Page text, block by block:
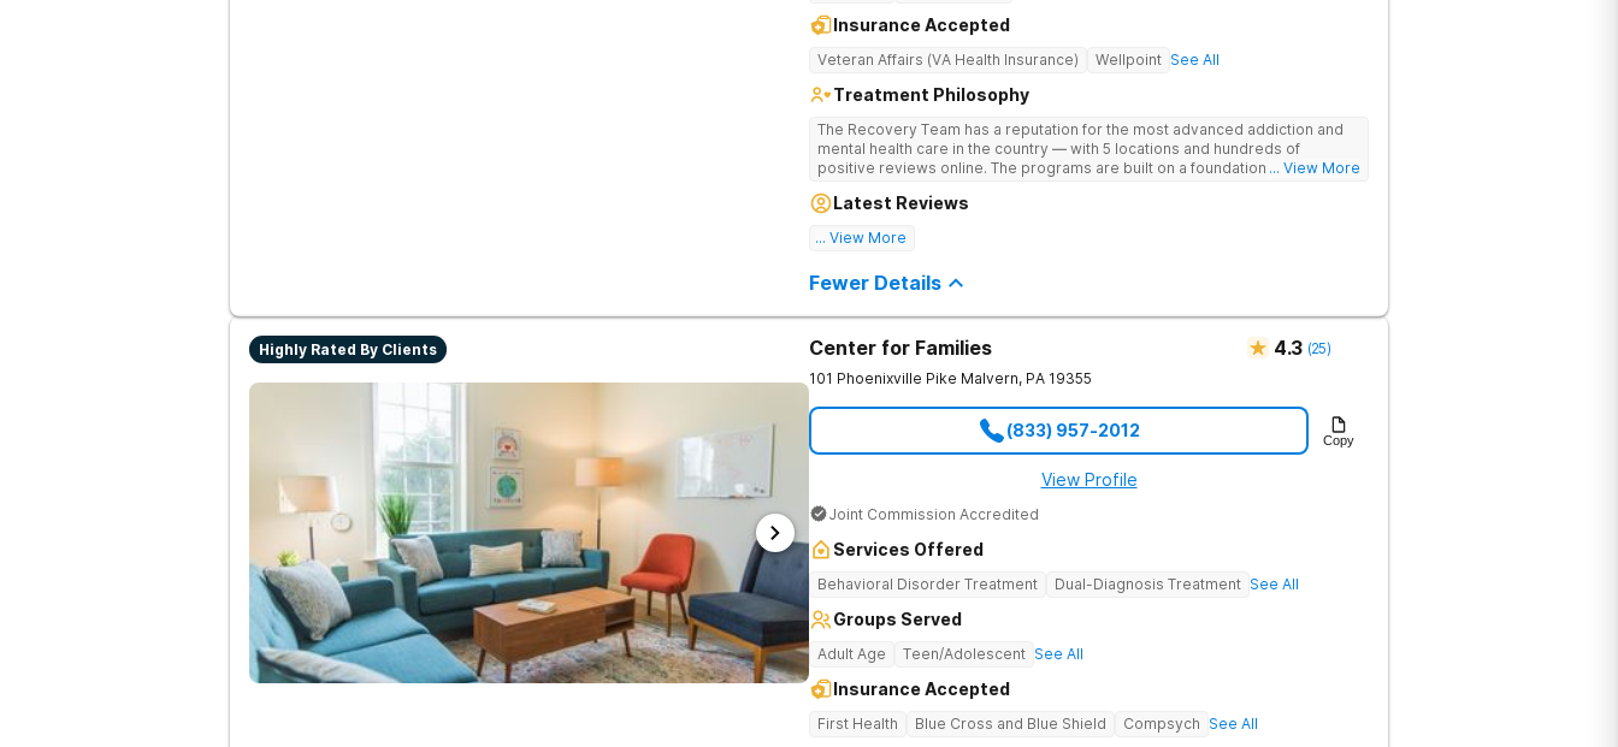
Insurance Accepted
Veteran Affairs (VA Health Insurance) Wellpoint See All
Treatment Philosophy
The Recovery Team has a reputation for the most advanced addiction and
mental health care in the country — with 5 locations and hundreds of
positive reviews online. The programs are built on a foundation of science
available at most other treatment centers.
... View More
Latest Reviews
Great facility
... View More
Fewer Details
Highly Rated By Clients Center for Families 4.3 (25)
101 Phoenixville Pike Malvern, PA 19355
(833) 957-2012 Copy
View Profile
Joint Commission Accredited
Services Offered
Behavioral Disorder Treatment Dual-Diagnosis Treatment See All
Groups Served
Adult Age Teen/Adolescent See All
Insurance Accepted
First Health Blue Cross and Blue Shield Compsych See All